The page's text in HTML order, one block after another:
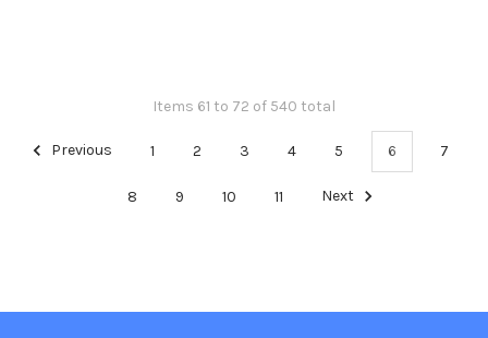
Items 61 to 72 of 540 total
Previous 1 2 3 4 5 6 7
8 9 10 11 Next